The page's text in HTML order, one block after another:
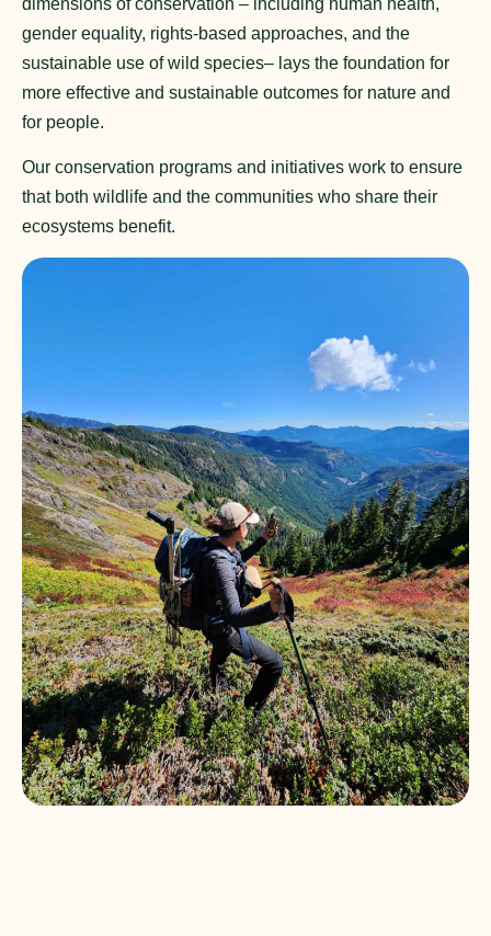
dimensions of conservation – including human health,
gender equality, rights-based approaches, and the
sustainable use of wild species– lays the foundation for
more effective and sustainable outcomes for nature and
for people.
Our conservation programs and initiatives work to ensure
that both wildlife and the communities who share their
ecosystems benefit.